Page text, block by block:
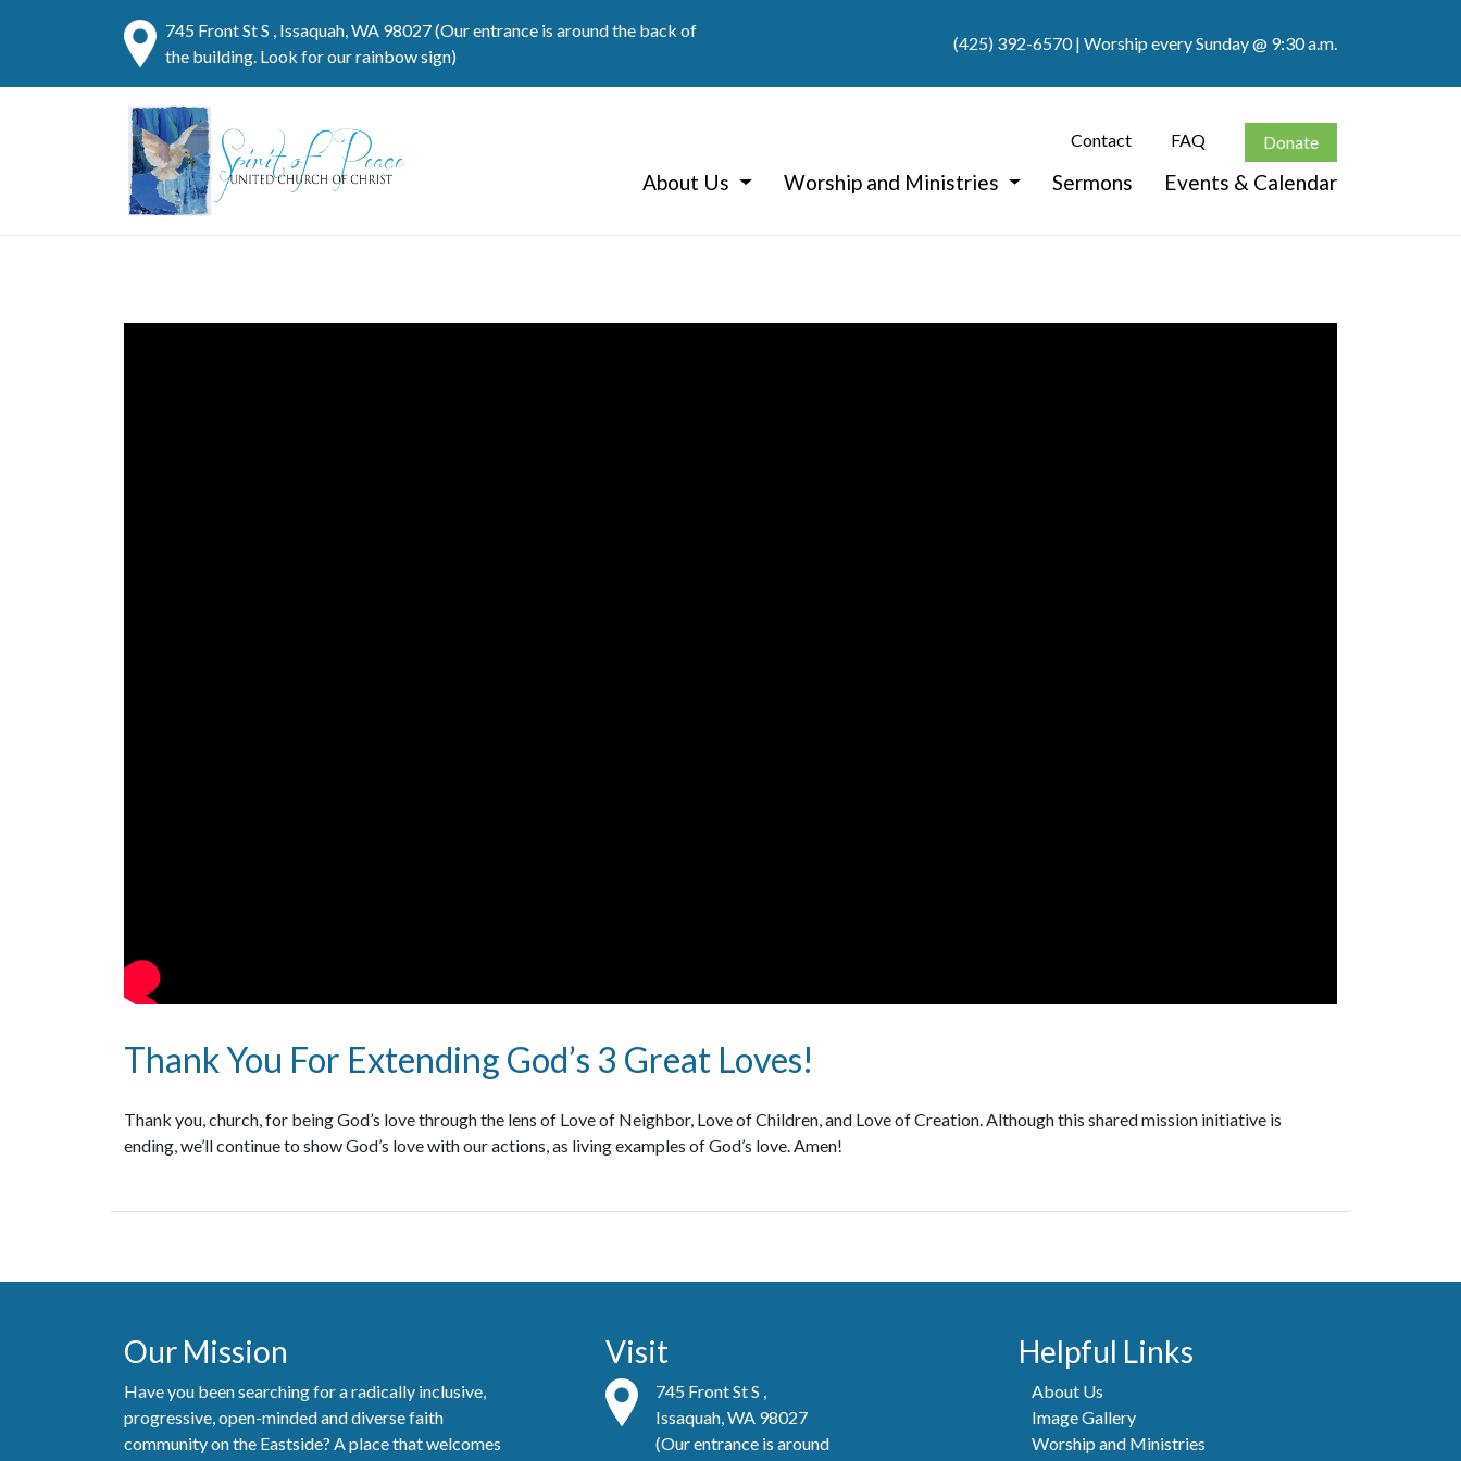
745 Front St S , Issaquah, WA 98027 (Our entrance is around the back of
the building. Look for our rainbow sign)
(425) 392-6570| Worship every Sunday @ 9:30 a.m.
Contact FAQ Donate
About Us Worship and Ministries Sermons Events & Calendar
Thank You For Extending God’s 3 Great Loves!
Thank you, church, for being God’s love through the lens of Love of Neighbor, Love of Children, and Love of Creation. Although this shared mission initiative is
ending, we’ll continue to show God’s love with our actions, as living examples of God’s love. Amen!
Our Mission
Have you been searching for a radically inclusive,
progressive, open-minded and diverse faith
community on the Eastside? A place that welcomes
Visit
745 Front St S ,
Issaquah, WA 98027
(Our entrance is around
Helpful Links
About Us
Image Gallery
Worship and Ministries